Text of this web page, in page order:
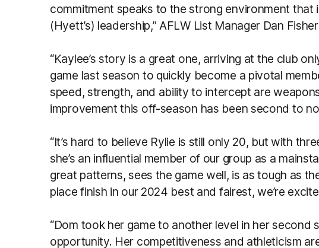
commitment speaks to the strong environment that
(Hyett’s) leadership,” AFLW List Manager Dan
“Kaylee’s story is a great one, arriving at the club
game last season to quickly become a pivotal
speed, strength, and ability to intercept are
improvement this off-season has been second to
“It’s hard to believe Rylie is still only 20, but with
she’s an influential member of our group as a
great patterns, sees the game well, is as tough as
place finish in our 2024 best and fairest, we’re
“Dom took her game to another level in her second
opportunity. Her competitiveness and athleticism